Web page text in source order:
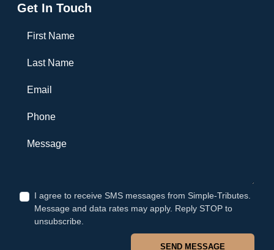
Get In Touch
First Name
Last Name
Email
Phone
Message
I agree to receive SMS messages from Simple-Tributes.
Message and data rates may apply. Reply STOP to
unsubscribe.
SEND MESSAGE